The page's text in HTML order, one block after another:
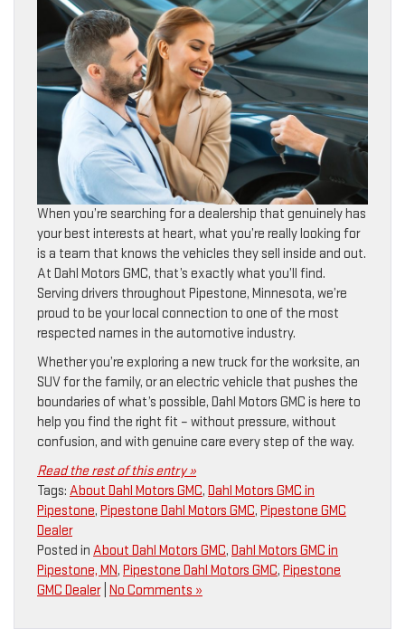
When you’re searching for a dealership that genuinely has
your best interests at heart, what you’re really looking for
is a team that knows the vehicles they sell inside and out.
At Dahl Motors GMC, that’s exactly what you’ll find.
Serving drivers throughout Pipestone, Minnesota, we’re
proud to be your local connection to one of the most
respected names in the automotive industry.
Whether you’re exploring a new truck for the worksite, an
SUV for the family, or an electric vehicle that pushes the
boundaries of what’s possible, Dahl Motors GMC is here to
help you find the right fit – without pressure, without
confusion, and with genuine care every step of the way.
Read the rest of this entry »
Tags: About Dahl Motors GMC, Dahl Motors GMC in
Pipestone, Pipestone Dahl Motors GMC, Pipestone GMC
Dealer
Posted in About Dahl Motors GMC, Dahl Motors GMC in
Pipestone, MN, Pipestone Dahl Motors GMC, Pipestone
GMC Dealer| No Comments »